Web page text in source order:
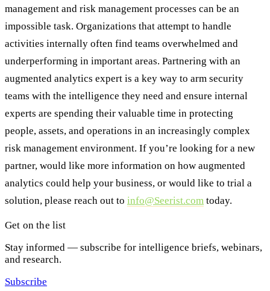
management and risk management processes can be an
impossible task. Organizations that attempt to handle
activities internally often find teams overwhelmed and
underperforming in important areas. Partnering with an
augmented analytics expert is a key way to arm security
teams with the intelligence they need and ensure internal
experts are spending their valuable time in protecting
people, assets, and operations in an increasingly complex
risk management environment. If you’re looking for a new
partner, would like more information on how augmented
analytics could help your business, or would like to trial a
solution, please reach out to info@Seerist.com today.
Get on the list
Stay informed — subscribe for intelligence briefs, webinars,
and research.
Subscribe